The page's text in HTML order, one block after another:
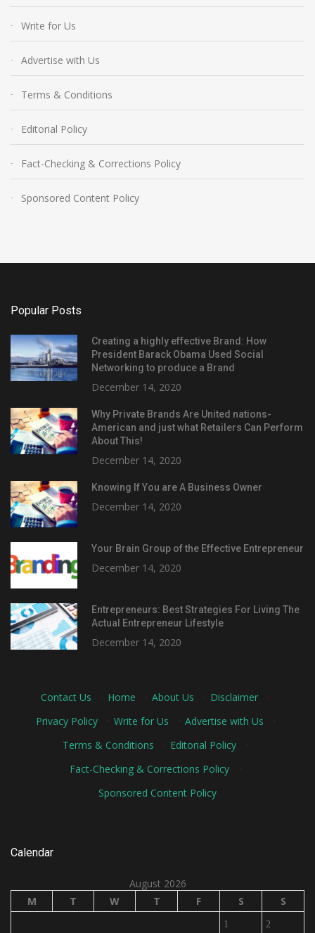
Write for Us
Advertise with Us
Terms & Conditions
Editorial Policy
Fact-Checking & Corrections Policy
Sponsored Content Policy
Popular Posts
Creating a highly effective Brand: How
President Barack Obama Used Social
Networking to produce a Brand
December 14, 2020
Why Private Brands Are United nations-
American and just what Retailers Can Perform
About This!
December 14, 2020
Knowing If You are A Business Owner
December 14, 2020
Your Brain Group of the Effective Entrepreneur
December 14, 2020
Entrepreneurs: Best Strategies For Living The
Actual Entrepreneur Lifestyle
December 14, 2020
Contact Us · Home · About Us · Disclaimer
·
Privacy Policy
· Write for Us · Advertise with Us
·
Terms & Conditions
· Editorial Policy
·
Fact-Checking & Corrections Policy
·
Sponsored Content Policy
Calendar
August 2026
M
T W T F S S
1 2